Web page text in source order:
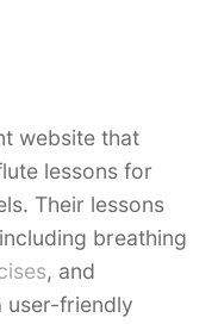
website that
lessons for
Their lessons
breathing
, and
user-friendly